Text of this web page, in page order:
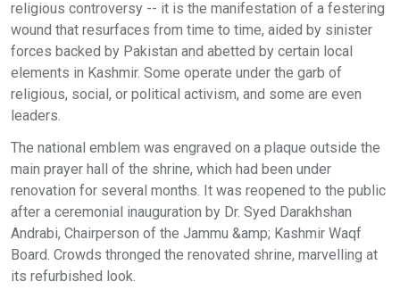
religious controversy -- it is the manifestation of a festering
wound that resurfaces from time to time, aided by sinister
forces backed by Pakistan and abetted by certain local
elements in Kashmir. Some operate under the garb of
religious, social, or political activism, and some are even
leaders.
The national emblem was engraved on a plaque outside the
main prayer hall of the shrine, which had been under
renovation for several months. It was reopened to the public
after a ceremonial inauguration by Dr. Syed Darakhshan
Andrabi, Chairperson of the Jammu &amp; Kashmir Waqf
Board. Crowds thronged the renovated shrine, marvelling at
its refurbished look.